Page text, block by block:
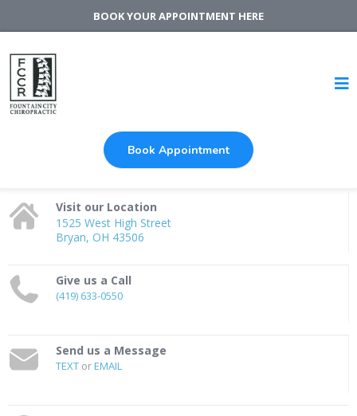
BOOK YOUR APPOINTMENT HERE
Book Appointment
Visit our Location
1525 West High Street
Bryan, OH 43506
Give us a Call
(419) 633-0550
Send us a Message
TEXT orEMAIL